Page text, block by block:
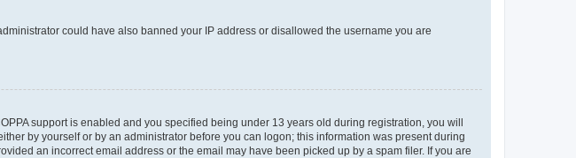
could have also banned your IP address or disallowed the username you are
support is enabled and you specified being under 13 years old during registration, you will
by yourself or by an administrator before you can logon; this information was present during
an incorrect email address or the email may have been picked up by a spam filer. If you are